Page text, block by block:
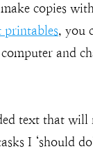
copies
printables, you
and
text that will
I ‘should